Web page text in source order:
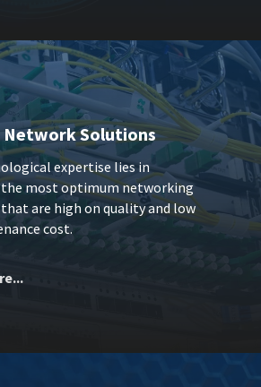
Network Solutions
expertise lies in
most optimum networking
are high on quality and low
cost.